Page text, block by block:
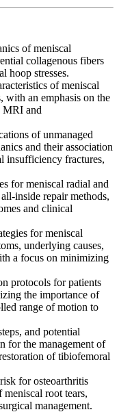
of meniscal
collagenous fibers
hoop stresses.
of meniscal
with an emphasis on the
MRI and
of unmanaged
and their association
insufficiency fractures,
for meniscal radial and
inside repair methods,
and clinical
for meniscal
underlying causes,
a focus on minimizing
protocols for patients
the importance of
range of motion to
and potential
for the management of
of tibiofemoral
for osteoarthritis
meniscal root tears,
management.